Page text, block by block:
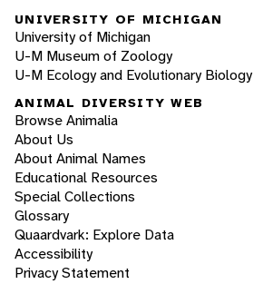
UNIVERSITY OF MICHIGAN
University of Michigan
U-M Museum of Zoology
U-M Ecology and Evolutionary Biology
ANIMAL DIVERSITY WEB
Browse Animalia
About Us
About Animal Names
Educational Resources
Special Collections
Glossary
Quaardvark: Explore Data
Accessibility
Privacy Statement